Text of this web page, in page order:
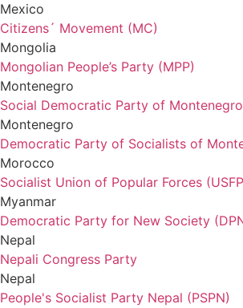
Mexico
Citizens´ Movement (MC)
Mongolia
Mongolian People’s Party (MPP)
Montenegro
Social Democratic Party of Montenegro
Montenegro
Democratic Party of Socialists of
Morocco
Socialist Union of Popular Forces
Myanmar
Democratic Party for New Society
Nepal
Nepali Congress Party
Nepal
People's Socialist Party Nepal (PSPN)